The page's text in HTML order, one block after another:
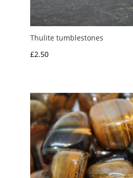
Thulite tumblestones
£2.50